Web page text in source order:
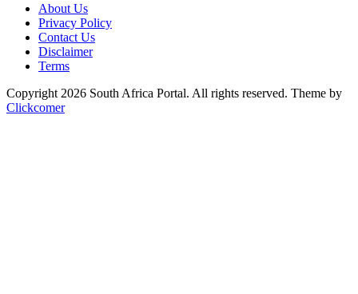
About Us
Privacy Policy
Contact Us
Disclaimer
Terms
Copyright 2026 South Africa Portal. All rights reserved. Theme by
Clickcomer